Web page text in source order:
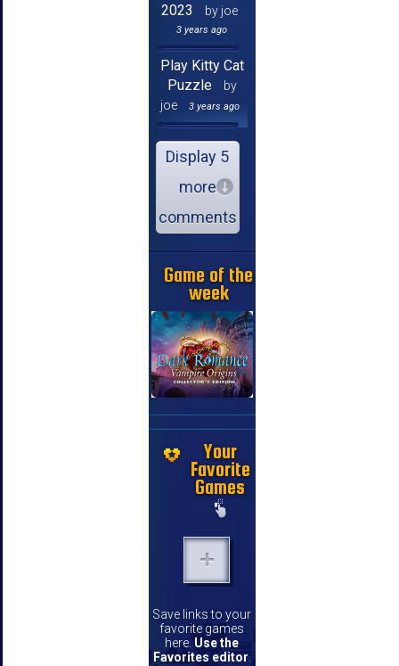
2023
by joe
3 years ago
Play Kitty Cat
Puzzle
by
joe
3 years ago
Display 5
more
comments
Game of the
week
Your
Favorite
Games
Save links to your
favorite games
here. Use the
Favorites editor.